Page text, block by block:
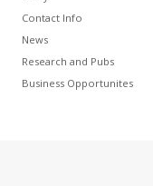
Contact Info
News
Research and Pubs
Business Opportunites